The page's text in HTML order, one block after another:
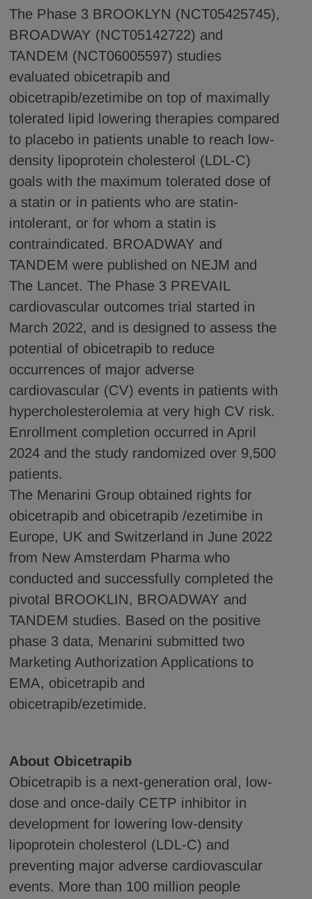
The Phase 3 BROOKLYN (NCT05425745),
BROADWAY (NCT05142722) and
TANDEM (NCT06005597) studies
evaluated obicetrapib and
obicetrapib/ezetimibe on top of maximally
tolerated lipid lowering therapies compared
to placebo in patients unable to reach low-
density lipoprotein cholesterol (LDL-C)
goals with the maximum tolerated dose of
a statin or in patients who are statin-
intolerant, or for whom a statin is
contraindicated. BROADWAY and
TANDEM were published on NEJM and
The Lancet. The Phase 3 PREVAIL
cardiovascular outcomes trial started in
March 2022, and is designed to assess the
potential of obicetrapib to reduce
occurrences of major adverse
cardiovascular (CV) events in patients with
hypercholesterolemia at very high CV risk.
Enrollment completion occurred in April
2024 and the study randomized over 9,500
patients.
The Menarini Group obtained rights for
obicetrapib and obicetrapib /ezetimibe in
Europe, UK and Switzerland in June 2022
from New Amsterdam Pharma who
conducted and successfully completed the
pivotal BROOKLIN, BROADWAY and
TANDEM studies. Based on the positive
phase 3 data, Menarini submitted two
Marketing Authorization Applications to
EMA, obicetrapib and
obicetrapib/ezetimide.
About Obicetrapib
Obicetrapib is a next-generation oral, low-
dose and once-daily CETP inhibitor in
development for lowering low-density
lipoprotein cholesterol (LDL-C) and
preventing major adverse cardiovascular
events. More than 100 million people